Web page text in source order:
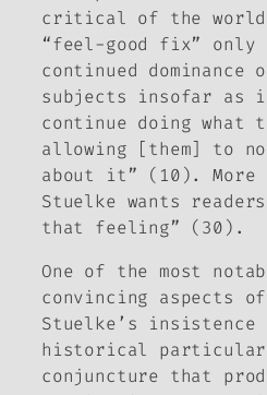
critical of the
“feel-good fix”
continued
subjects insofar as
continue doing what
allowing [them] to
about it” (10). More
Stuelke wants
that feeling” (30).
One of the most
convincing aspects
Stuelke’s insistence
historical
conjuncture that